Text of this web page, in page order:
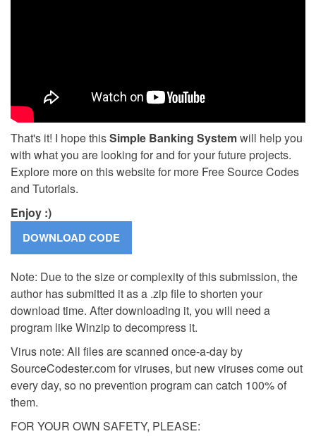
That's it! I hope thisSimple Banking Systemwill help you
with what you are looking for and for your future projects.
Explore more on this website for more Free Source Codes
and Tutorials.
Enjoy :)
Note: Due to the size or complexity of this submission, the
author has submitted it as a .zip file to shorten your
download time. After downloading it, you will need a
program like Winzip to decompress it.
Virus note: All files are scanned once-a-day by
SourceCodester.com for viruses, but new viruses come out
every day, so no prevention program can catch 100% of
them.
FOR YOUR OWN SAFETY, PLEASE: